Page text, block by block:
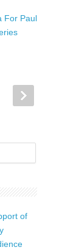
For Paul
of